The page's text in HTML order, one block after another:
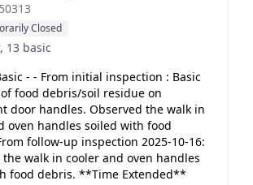
Closed
13 basic
- - From initial inspection : Basic
food debris/soil residue on
door handles. Observed the walk in
oven handles soiled with food
follow-up inspection 2025-10-16:
the walk in cooler and oven handles
food debris. **Time Extended**